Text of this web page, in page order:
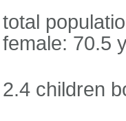
total
female: 70.5
2.4 children